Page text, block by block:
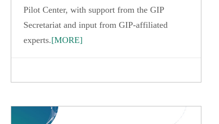
Pilot Center, with support from the GIP
Secretariat and input from GIP-affiliated
experts.[MORE]